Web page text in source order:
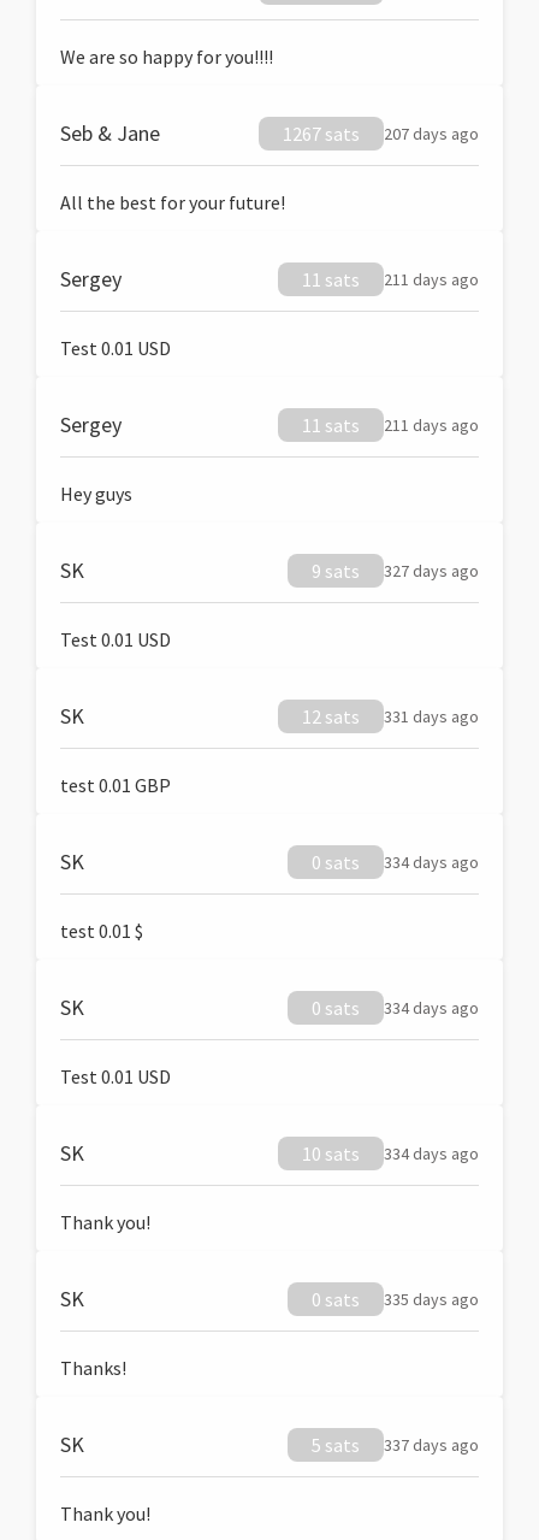
We are so happy for you!!!!
Seb & Jane 1267 sats 207 days ago
All the best for your future!
Sergey 11 sats 211 days ago
Test 0.01 USD
Sergey 11 sats 211 days ago
Hey guys
SK 9 sats 327 days ago
Test 0.01 USD
SK 12 sats 331 days ago
test 0.01 GBP
SK 0 sats 334 days ago
test 0.01 $
SK 0 sats 334 days ago
Test 0.01 USD
SK 10 sats 334 days ago
Thank you!
SK 0 sats 335 days ago
Thanks!
SK 5 sats 337 days ago
Thank you!